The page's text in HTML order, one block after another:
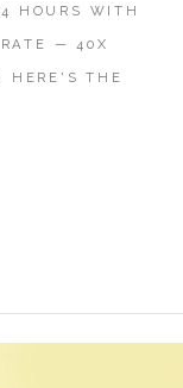
HOURS WITH
— 40X
HERE'S THE